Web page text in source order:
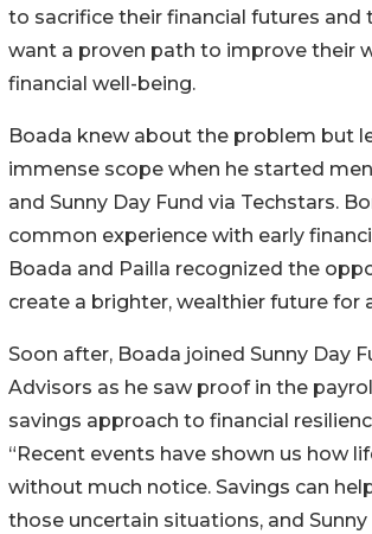
to sacrifice their financial futures and
want a proven path to improve their
financial well-being.
Boada knew about the problem but
immense scope when he started
and Sunny Day Fund via Techstars.
common experience with early
Boada and Pailla recognized the
create a brighter, wealthier future for
Soon after, Boada joined Sunny Day
Advisors as he saw proof in the
savings approach to financial
“Recent events have shown us how
without much notice. Savings can
those uncertain situations, and Sunny